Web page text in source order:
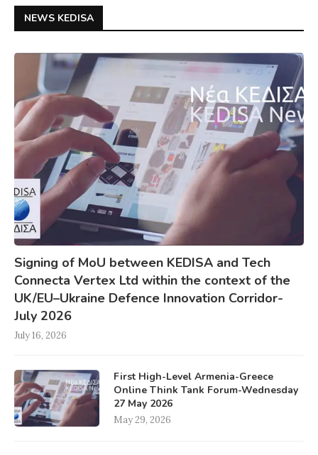
NEWS KEDISA
Signing of MoU between KEDISA and Tech
Connecta Vertex Ltd within the context of the
UK/EU–Ukraine Defence Innovation Corridor-
July 2026
July 16, 2026
First High-Level Armenia-Greece
Online Think Tank Forum-Wednesday
27 May 2026
May 29, 2026